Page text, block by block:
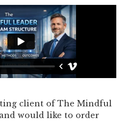
client of The Mindful
would like to order